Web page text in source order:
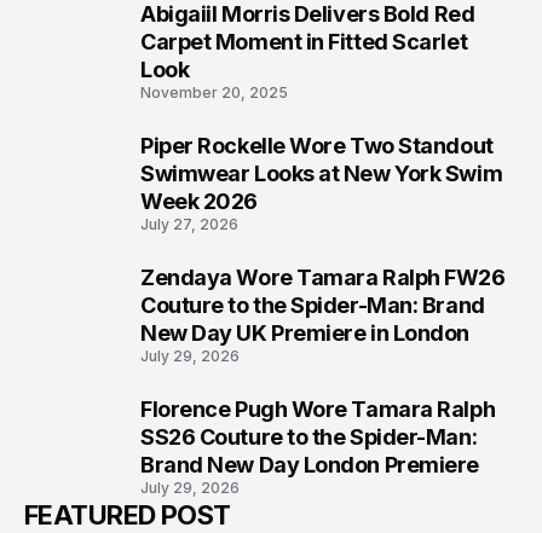
Abigaiil Morris Delivers Bold Red
Carpet Moment in Fitted Scarlet
Look
November 20, 2025
Piper Rockelle Wore Two Standout
Swimwear Looks at New York Swim
Week 2026
July 27, 2026
Zendaya Wore Tamara Ralph FW26
Couture to the Spider-Man: Brand
New Day UK Premiere in London
July 29, 2026
Florence Pugh Wore Tamara Ralph
SS26 Couture to the Spider-Man:
Brand New Day London Premiere
July 29, 2026
FEATURED POST